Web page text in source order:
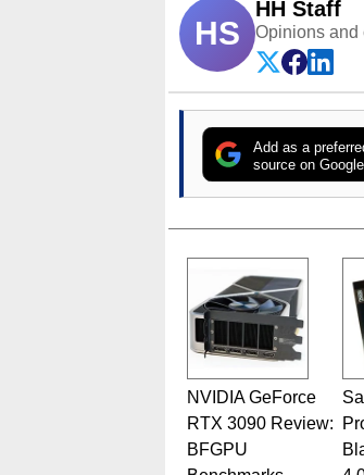
HS
HH Staff
Opinions and
Add as a
source on Google
NVIDIA GeForce
RTX 3090 Review:
BFGPU